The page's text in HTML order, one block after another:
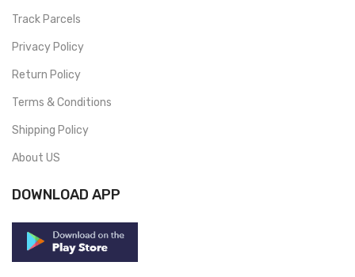
Track Parcels
Privacy Policy
Return Policy
Terms & Conditions
Shipping Policy
About US
DOWNLOAD APP